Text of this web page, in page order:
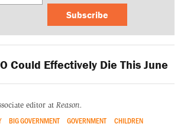
Subscribe
Could Effectively Die This June
editor at Reason.
BIG GOVERNMENT GOVERNMENT
CHILDREN